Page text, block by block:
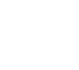
(NA), lineage 1
neuroinvasive
lineage 2 strain
WNV lineage 2
if mosquitoes